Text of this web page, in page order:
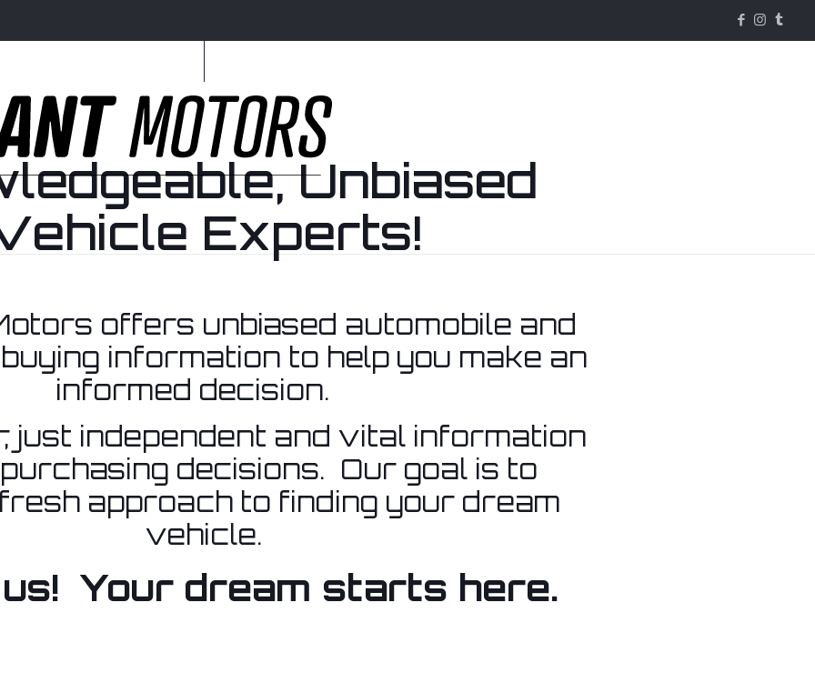
Unbiased
Experts!
offers unbiased automobile and
information to help you make an
informed decision.
just independent and vital information
decisions. Our goal is to
approach to finding your dream
vehicle.
Your dream starts here.